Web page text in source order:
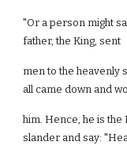
"Or a person might
father, the King, sent
men to the heavenly
all came down and
him. Hence, he is
slander and say: